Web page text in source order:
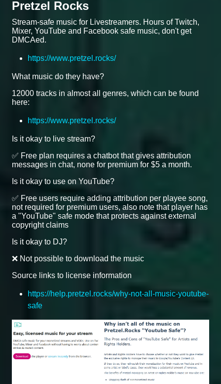
Pretzel Rocks
Stream-safe music for Livestreamers. Hours of Twitch,
Mixer, YouTube and Facebook safe music, don't get
DMCAed.
https://www.pretzel.rocks/
What music do they have?
12000 tracks in almost all genres, which can be found
here:
https://www.pretzel.rocks/
Is it okay to live stream?
✅ Free plan requires a chatbot that gives attribution
messages in chat, none for premium for $5 a month.
Is it okay to use on YouTube?
✅ Free users require adding attribution per playee song,
not required for premium users, also note that player has
a "YouTube" safe mode that protects against external
copyright claims
Is it okay to DJ?
❌ Not possible to download the music
Source links to license information
https://help.pretzel.rocks/why-not-all-music-youtube-
safe